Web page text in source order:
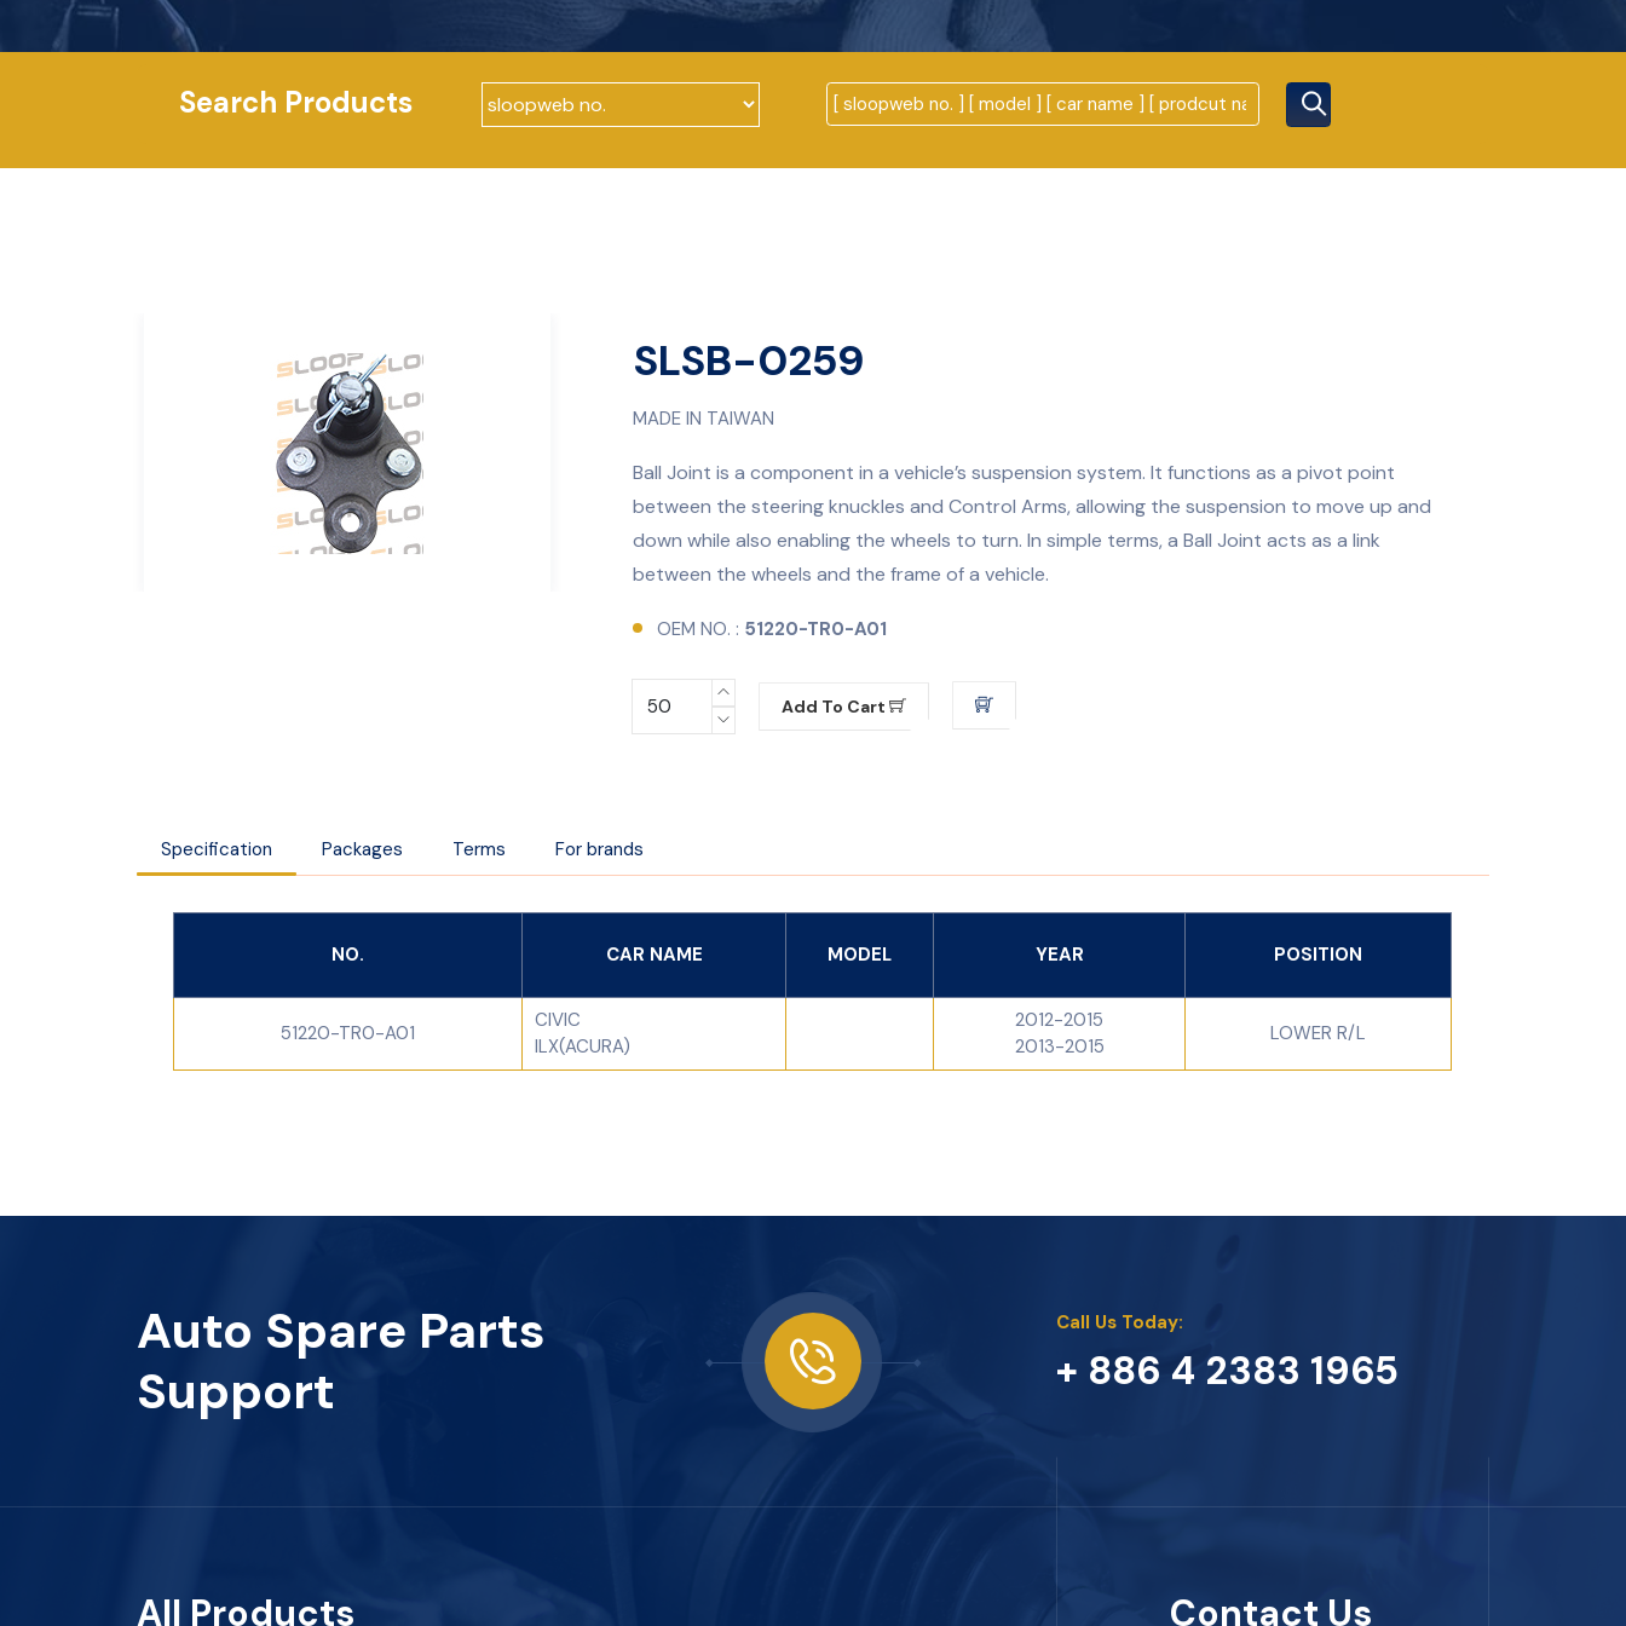
Search Products
SLSB-0259
MADE IN TAIWAN
Ball Joint is a component in a vehicle’s suspension system. It functions as a pivot point
between the steering knuckles and Control Arms, allowing the suspension to move up and
down while also enabling the wheels to turn. In simple terms, a Ball Joint acts as a link
between the wheels and the frame of a vehicle.
OEM NO. : 51220-TR0-A01
Add To Cart
Specification Packages Terms For brands
NO. CAR NAME MODEL YEAR POSITION
51220-TR0-A01
CIVIC
ILX(ACURA)
2012-2015
2013-2015
LOWER R/L
Auto Spare Parts
Support
Call Us Today:
+ 886 4 2383 1965
All Products Contact Us